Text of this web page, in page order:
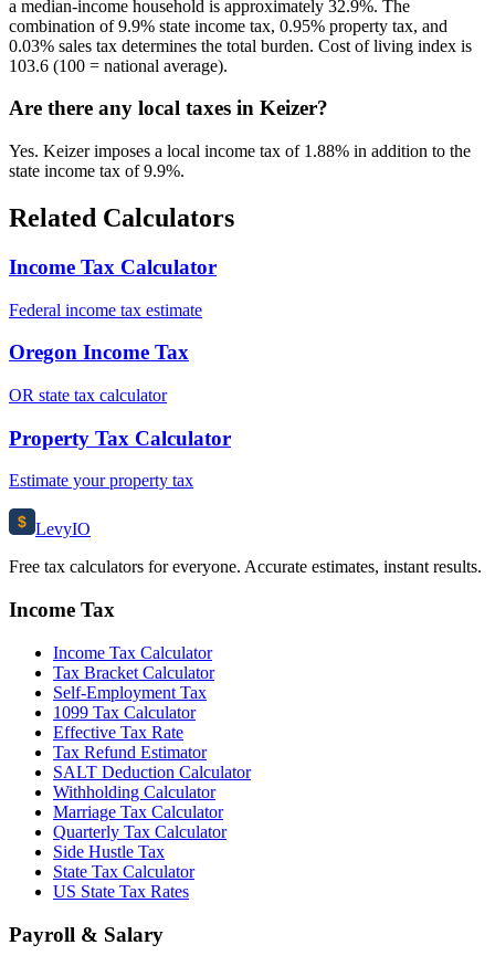
a median-income household is approximately 32.9%. The
combination of 9.9% state income tax, 0.95% property tax, and
0.03% sales tax determines the total burden. Cost of living index is
103.6 (100 = national average).
Are there any local taxes in Keizer?
Yes. Keizer imposes a local income tax of 1.88% in addition to the
state income tax of 9.9%.
Related Calculators
Income Tax Calculator
Federal income tax estimate
Oregon Income Tax
OR state tax calculator
Property Tax Calculator
Estimate your property tax
$ LevyIO
Free tax calculators for everyone. Accurate estimates, instant results.
Income Tax
Income Tax Calculator
Tax Bracket Calculator
Self-Employment Tax
1099 Tax Calculator
Effective Tax Rate
Tax Refund Estimator
SALT Deduction Calculator
Withholding Calculator
Marriage Tax Calculator
Quarterly Tax Calculator
Side Hustle Tax
State Tax Calculator
US State Tax Rates
Payroll & Salary